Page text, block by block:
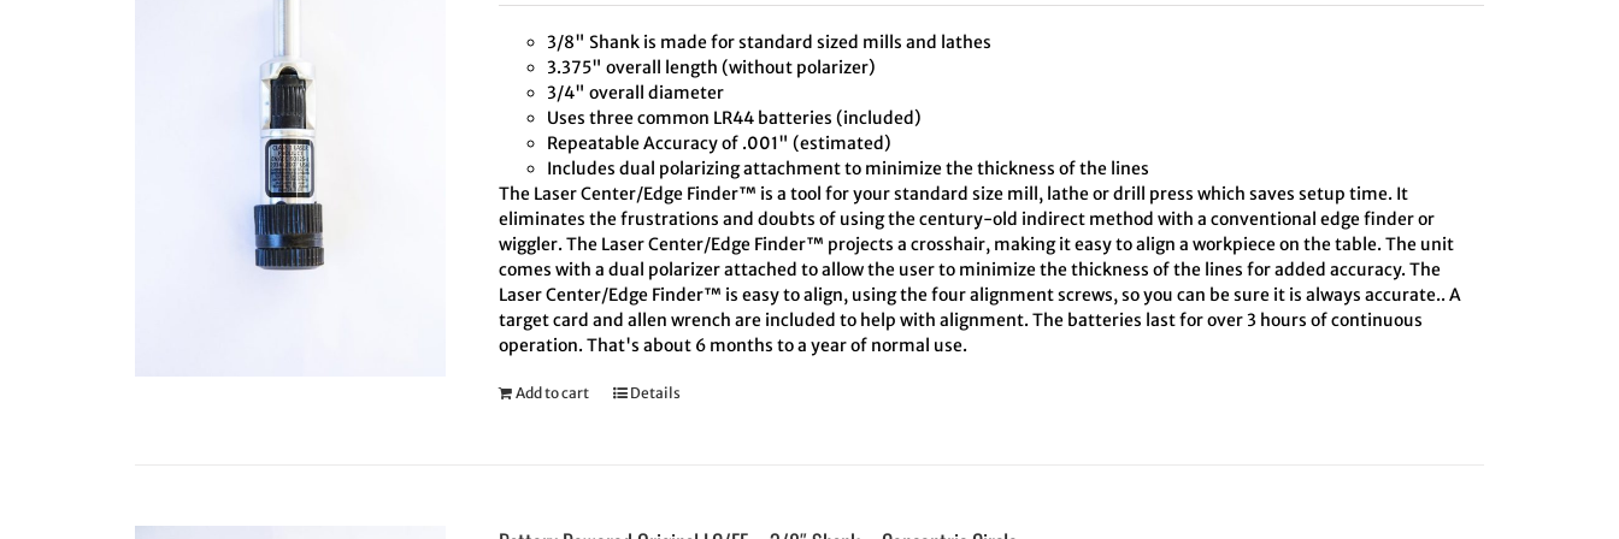
3/8" Shank is made for standard sized mills and lathes
3.375" overall length (without polarizer)
3/4" overall diameter
Uses three common LR44 batteries (included)
Repeatable Accuracy of .001" (estimated)
Includes dual polarizing attachment to minimize the thickness of the lines
The Laser Center/Edge Finder™ is a tool for your standard size mill, lathe or drill press which saves setup time. It
eliminates the frustrations and doubts of using the century-old indirect method with a conventional edge finder or
wiggler. The Laser Center/Edge Finder™ projects a crosshair, making it easy to align a workpiece on the table. The unit
comes with a dual polarizer attached to allow the user to minimize the thickness of the lines for added accuracy. The
Laser Center/Edge Finder™ is easy to align, using the four alignment screws, so you can be sure it is always accurate.. A
target card and allen wrench are included to help with alignment. The batteries last for over 3 hours of continuous
operation. That's about 6 months to a year of normal use.
Add to cart Details